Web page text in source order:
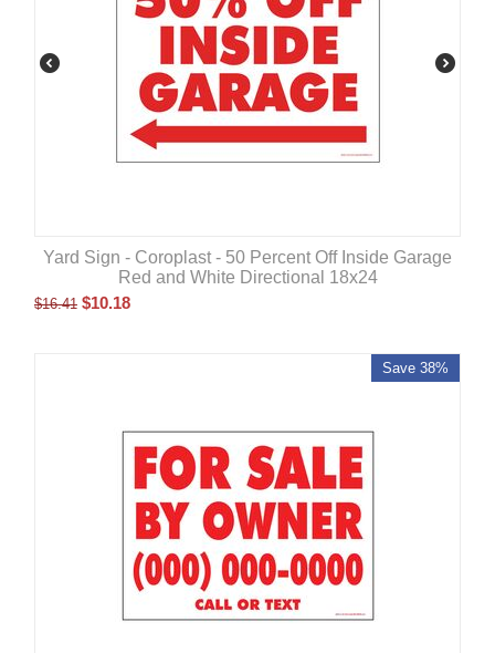
Yard Sign - Coroplast - 50 Percent Off Inside Garage
Red and White Directional 18x24
$16.41 $10.18
Save 38%